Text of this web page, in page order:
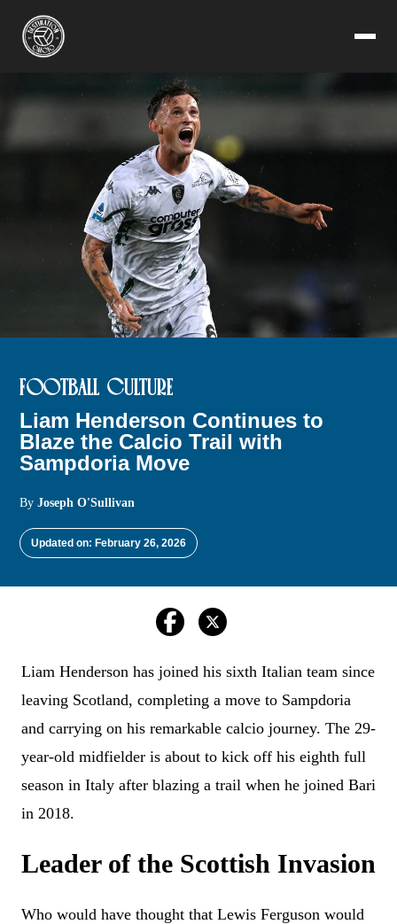
FOOTBALL CULTURE
Liam Henderson Continues to
Blaze the Calcio Trail with
Sampdoria Move
ByJoseph O'Sullivan
Updated on: February 26, 2026
Liam Henderson has joined his sixth Italian team since
leaving Scotland, completing a move to Sampdoria
and carrying on his remarkable calcio journey. The 29-
year-old midfielder is about to kick off his eighth full
season in Italy after blazing a trail when he joined Bari
in 2018.
Leader of the Scottish Invasion
Who would have thought that Lewis Ferguson would